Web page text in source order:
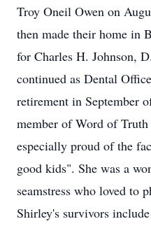
Troy Oneil Owen on
then made their home in
for Charles H. Johnson,
continued as Dental
retirement in September
member of Word of
especially proud of the
good kids". She was a
seamstress who loved to
Shirley's survivors